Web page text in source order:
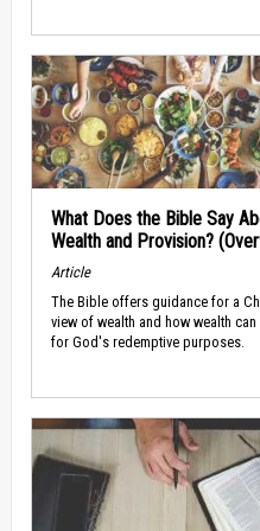
What Does the Bible Say
Wealth and Provision?
Article
The Bible offers guidance for a
view of wealth and how wealth
for God's redemptive purposes.